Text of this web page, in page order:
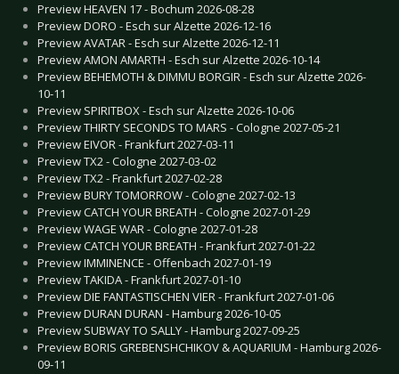
Preview HEAVEN 17 - Bochum 2026-08-28
Preview DORO - Esch sur Alzette 2026-12-16
Preview AVATAR - Esch sur Alzette 2026-12-11
Preview AMON AMARTH - Esch sur Alzette 2026-10-14
Preview BEHEMOTH & DIMMU BORGIR - Esch sur Alzette 2026-
10-11
Preview SPIRITBOX - Esch sur Alzette 2026-10-06
Preview THIRTY SECONDS TO MARS - Cologne 2027-05-21
Preview EIVOR - Frankfurt 2027-03-11
Preview TX2 - Cologne 2027-03-02
Preview TX2 - Frankfurt 2027-02-28
Preview BURY TOMORROW - Cologne 2027-02-13
Preview CATCH YOUR BREATH - Cologne 2027-01-29
Preview WAGE WAR - Cologne 2027-01-28
Preview CATCH YOUR BREATH - Frankfurt 2027-01-22
Preview IMMINENCE - Offenbach 2027-01-19
Preview TAKIDA - Frankfurt 2027-01-10
Preview DIE FANTASTISCHEN VIER - Frankfurt 2027-01-06
Preview DURAN DURAN - Hamburg 2026-10-05
Preview SUBWAY TO SALLY - Hamburg 2027-09-25
Preview BORIS GREBENSHCHIKOV & AQUARIUM - Hamburg 2026-
09-11